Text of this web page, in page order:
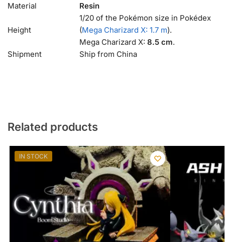
Material
Resin
Height
1/20 of the Pokémon size in Pokédex
(Mega Charizard X: 1.7 m).
Mega Charizard X: 8.5 cm.
Shipment
Ship from China
Related products
IN STOCK